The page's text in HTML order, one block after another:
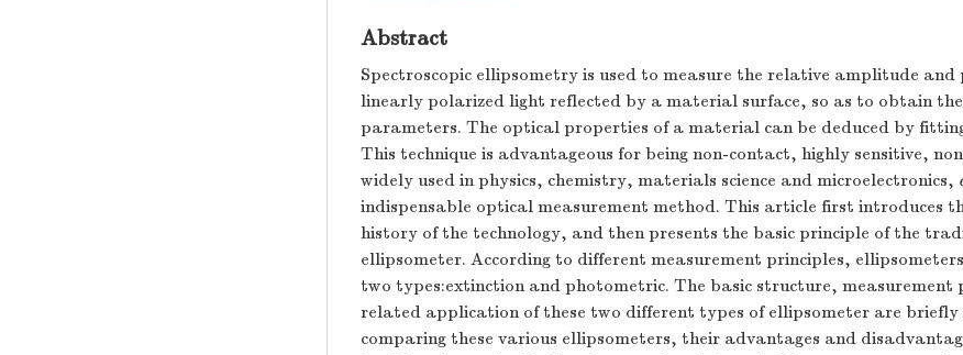
Abstract
Spectroscopic ellipsometry is used to measure the relative amplitude and
linearly polarized light reflected by a material surface, so as to obtain
parameters. The optical properties of a material can be deduced by
This technique is advantageous for being non-contact, highly sensitive,
widely used in physics, chemistry, materials science and microelectronics,
indispensable optical measurement method. This article first introduces
history of the technology, and then presents the basic principle of the
ellipsometer. According to different measurement principles,
two types:extinction and photometric. The basic structure, measurement
related application of these two different types of ellipsometer are
comparing these various ellipsometers, their advantages and